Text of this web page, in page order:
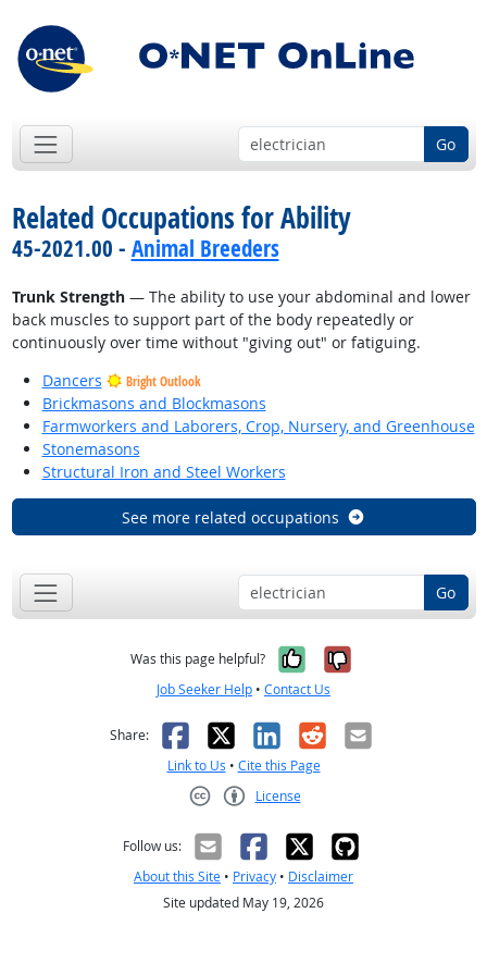
Go
Related Occupations for Ability
45-2021.00 - Animal Breeders
Trunk Strength— The ability to use your abdominal and lower
back muscles to support part of the body repeatedly or
continuously over time without "giving out" or fatiguing.
Dancers
Bright Outlook
Brickmasons and Blockmasons
Farmworkers and Laborers, Crop, Nursery, and Greenhouse
Stonemasons
Structural Iron and Steel Workers
See more related occupations
Go
Was this page helpful? Yes, it was
No, it was
Job Seeker Help • Contact Us
Share: Facebook
X LinkedIn
RedditEmail
Link to Us • Cite this Page
License
Follow us:
About this Site • Privacy • Disclaimer
Site updated May 19, 2026